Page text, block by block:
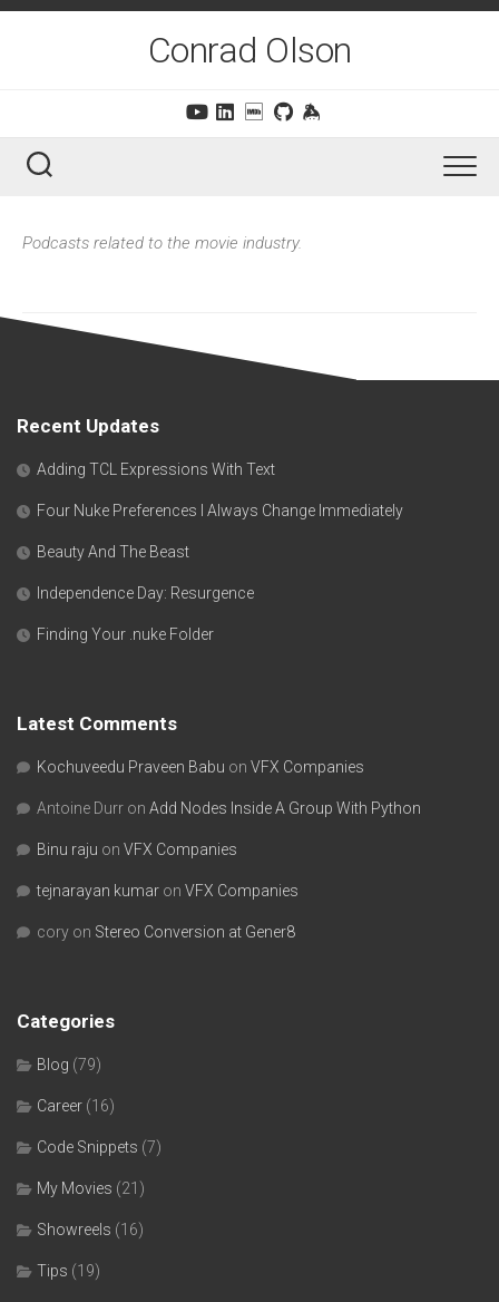
Skip
Conrad Olson
Podcasts related to the movie industry.
Recent Updates
Adding TCL Expressions With Text
Four Nuke Preferences I Always Change Immediately
Beauty And The Beast
Independence Day: Resurgence
Finding Your .nuke Folder
Latest Comments
Kochuveedu Praveen Babu on VFX Companies
Antoine Durr on Add Nodes Inside A Group With Python
Binu raju on VFX Companies
tejnarayan kumar on VFX Companies
cory on Stereo Conversion at Gener8
Categories
Blog (79)
Career (16)
Code Snippets (7)
My Movies (21)
Showreels (16)
Tips (19)